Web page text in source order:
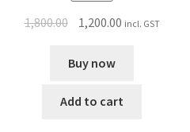
1,800.00 1,200.00 incl. GST
Buy now
Add to cart